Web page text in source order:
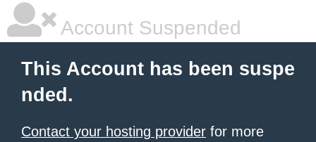
Account Suspended
This Account has been suspe
nded.
Contact your hosting provider for more